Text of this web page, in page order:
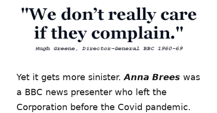
Yet it gets more sinister.Anna Brees was
a BBC news presenter who left the
Corporation before the Covid pandemic.